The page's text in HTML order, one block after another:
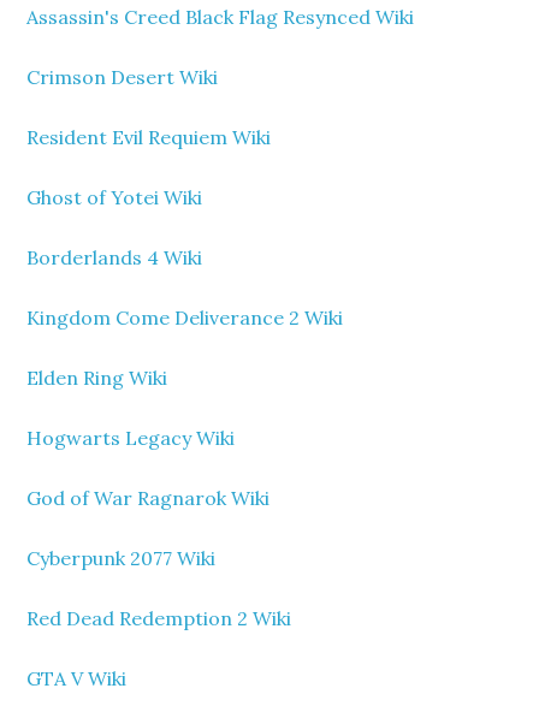
Assassin's Creed Black Flag Resynced Wiki
Crimson Desert Wiki
Resident Evil Requiem Wiki
Ghost of Yotei Wiki
Borderlands 4 Wiki
Kingdom Come Deliverance 2 Wiki
Elden Ring Wiki
Hogwarts Legacy Wiki
God of War Ragnarok Wiki
Cyberpunk 2077 Wiki
Red Dead Redemption 2 Wiki
GTA V Wiki